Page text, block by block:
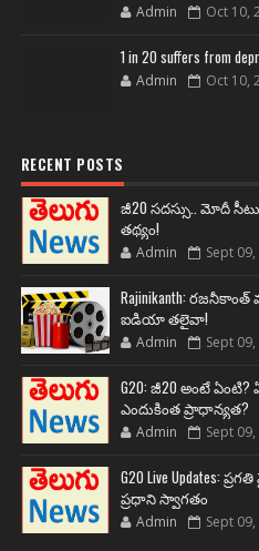
Admin Oct 10,
1 in 20 suffers from
Admin Oct 10,
RECENT POSTS
జీ20 సదస్సు.. మోదీ
తథ్యం!
Admin Sept
Rajinikanth:
ఐడియా తలైవా!
Admin Sept
G20: జీ20 అంటే ఏంటి?
ఎందుకింత ప్రాధాన్యత?
Admin Sept
G20 Live Updates:
ప్రధాని స్వాగతం
Admin Sept